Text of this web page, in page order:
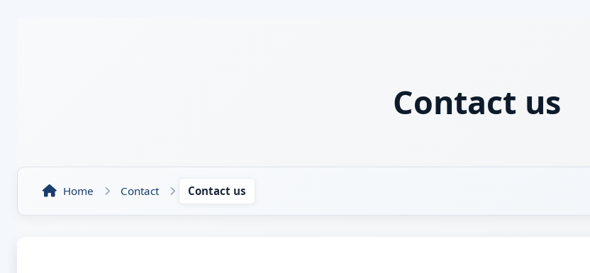
Contact us
Home Contact Contact us